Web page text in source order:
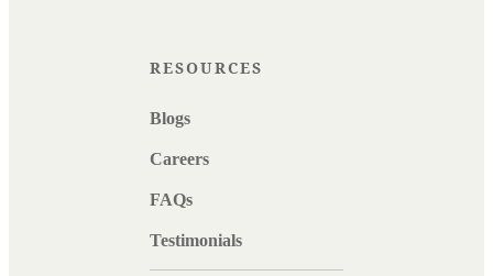
RESOURCES
Blogs
Careers
FAQs
Testimonials